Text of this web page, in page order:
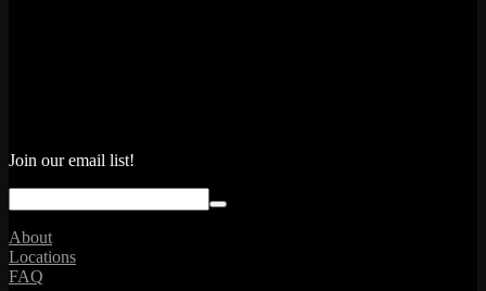
Join our email list!
About
Locations
FAQ